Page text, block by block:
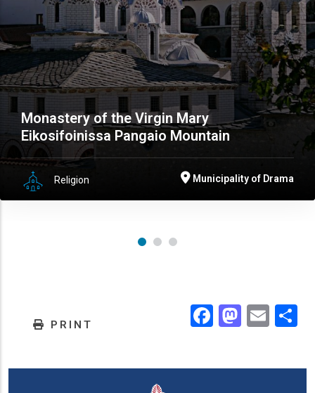
Monastery of the Virgin Mary
Eikosifoinissa Pangaio Mountain
Religion Municipality of Drama
PRINT Facebook